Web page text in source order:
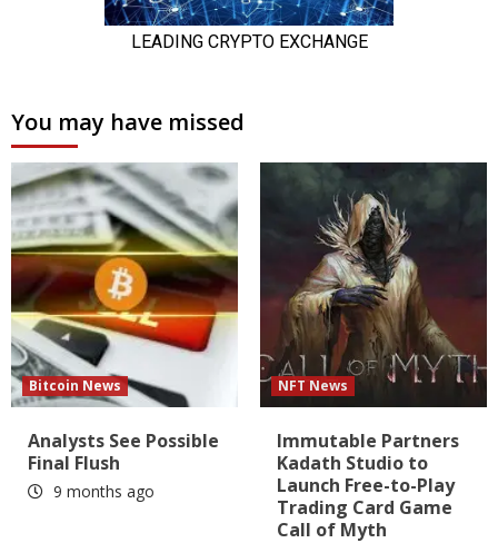
You may have missed
Bitcoin News
Analysts See Possible
Final Flush
9 months ago
NFT News
Immutable Partners
Kadath Studio to
Launch Free-to-Play
Trading Card Game
Call of Myth